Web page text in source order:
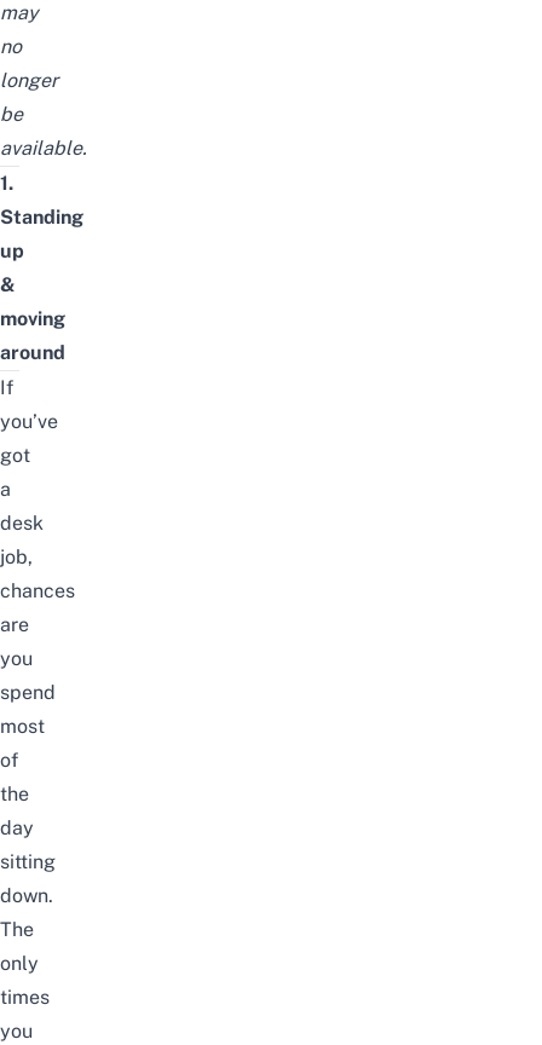
may
no
longer
be
available.
1.
Standing
up
&
moving
around
If
you’ve
got
a
desk
job,
chances
are
you
spend
most
of
the
day
sitting
down.
The
only
times
you